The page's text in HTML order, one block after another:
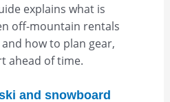
explains what is
off-mountain rentals
how to plan gear,
ahead of time.
and snowboard